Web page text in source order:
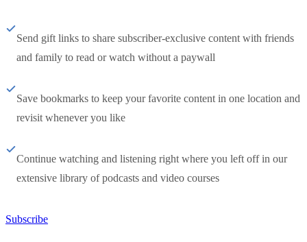
Send gift links to share subscriber-exclusive content with friends
and family to read or watch without a paywall
Save bookmarks to keep your favorite content in one location and
revisit whenever you like
Continue watching and listening right where you left off in our
extensive library of podcasts and video courses
Subscribe